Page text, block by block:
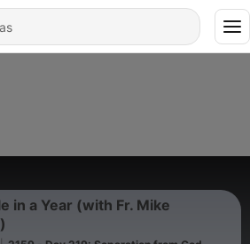
in a Year (with Fr. Mike